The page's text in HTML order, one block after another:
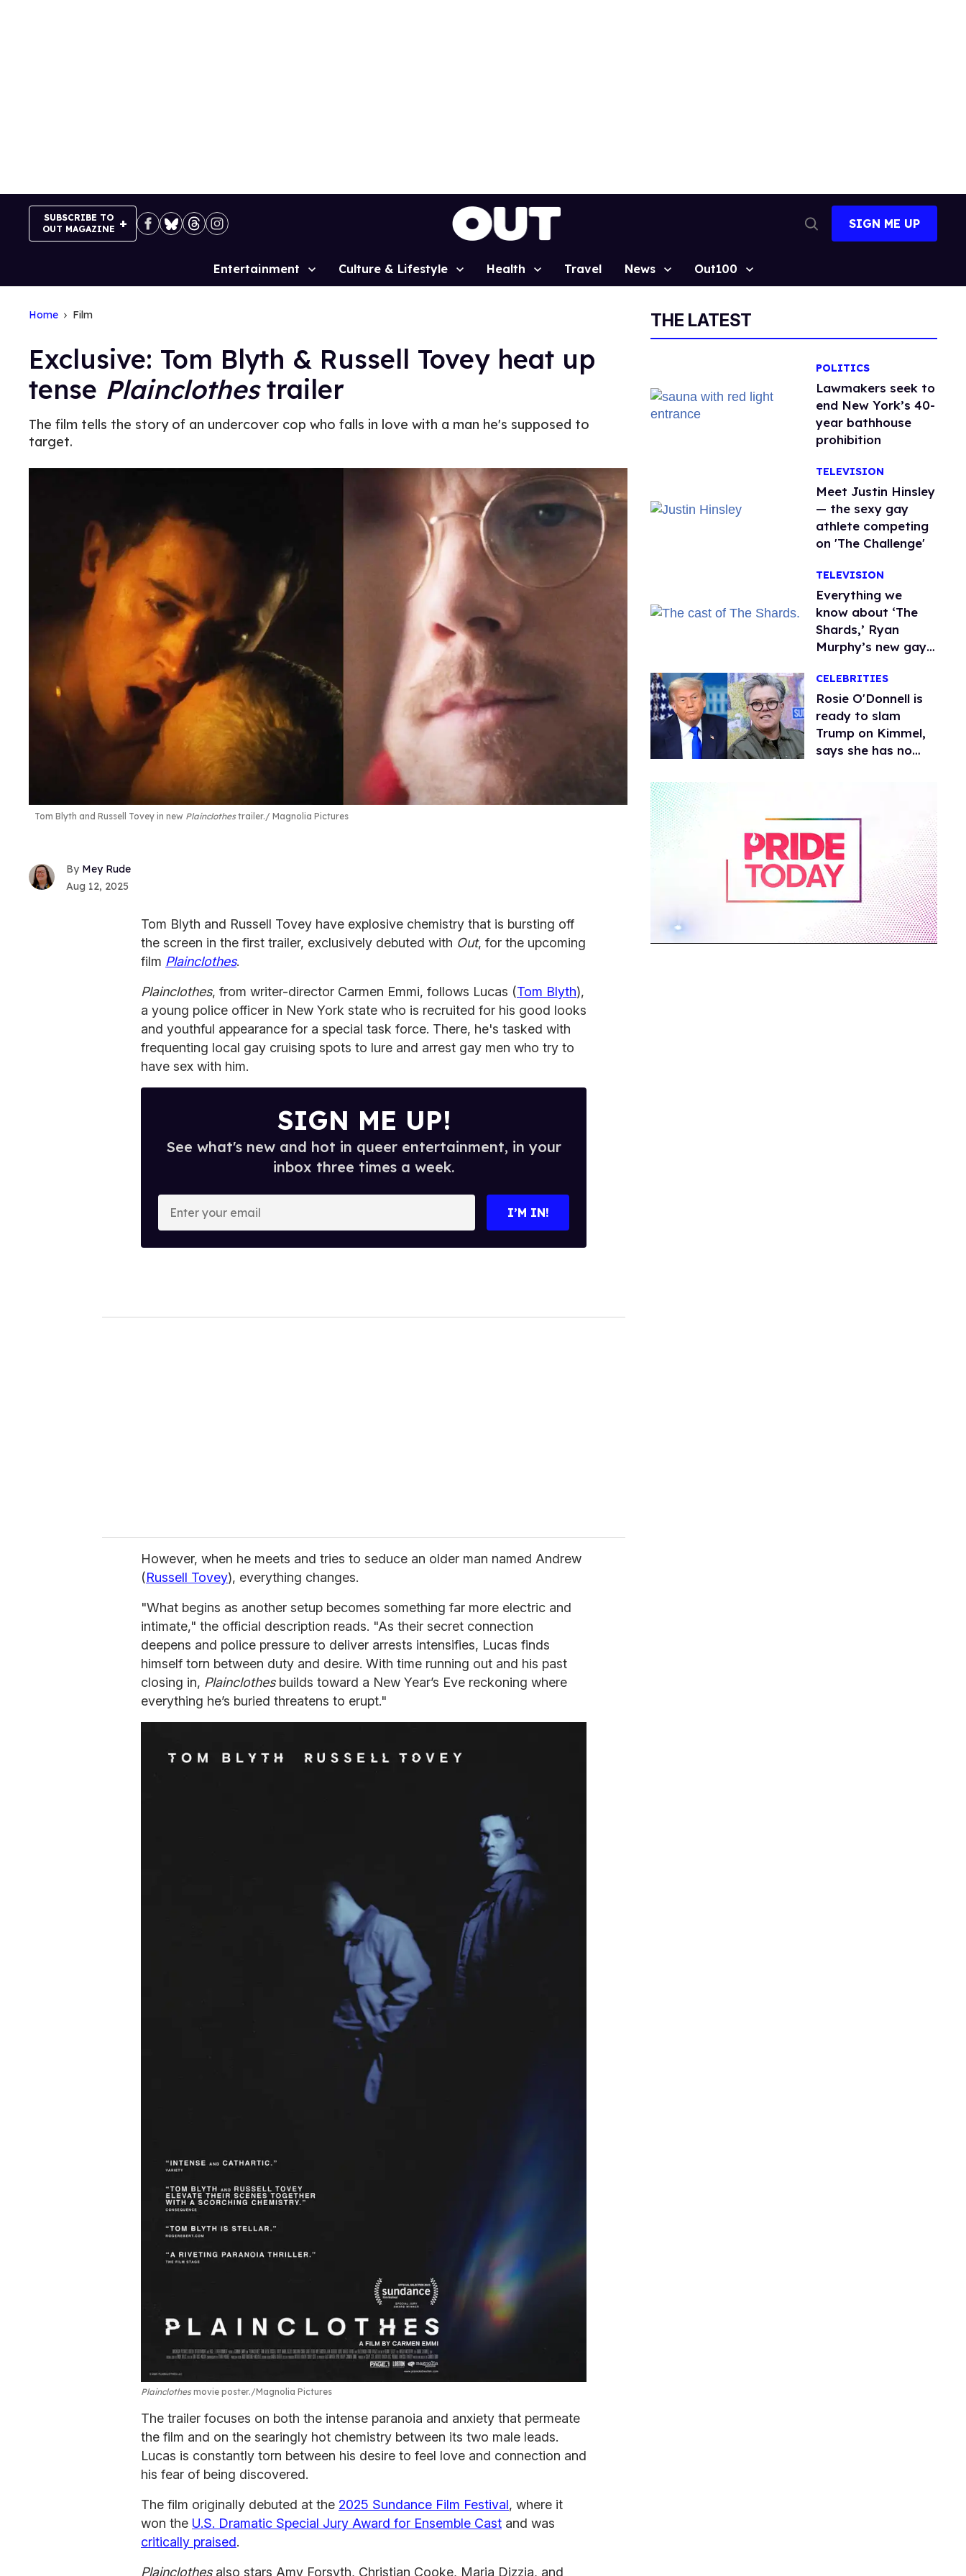
SUBSCRIBE TO
OUT MAGAZINE
Search
SIGN ME UP
Site
Entertainment Culture & Lifestyle Health Travel News Out100
Home Film
Exclusive: Tom Blyth & Russell Tovey heat up
tense Plainclothestrailer
The film tells the story of an undercover cop who falls in love with a man he's supposed to
target.
Tom Blyth and Russell Tovey in new Plainclothestrailer. Magnolia Pictures
Mey Rude
Aug 12, 2025
Tom Blyth and Russell Tovey have explosive chemistry that is bursting off
the screen in the first trailer, exclusively debuted with Out, for the upcoming
film Plainclothes.
Plainclothes, from writer-director Carmen Emmi, follows Lucas (Tom Blyth),
a young police officer in New York state who is recruited for his good looks
and youthful appearance for a special task force. There, he's tasked with
frequenting local gay cruising spots to lure and arrest gay men who try to
have sex with him.
SIGN ME UP!
See what's new and hot in queer entertainment, in your
inbox three times a week.
o
I’M IN!
However, when he meets and tries to seduce an older man named Andrew
(Russell Tovey), everything changes.
"What begins as another setup becomes something far more electric and
intimate," the official description reads. "As their secret connection
deepens and police pressure to deliver arrests intensifies, Lucas finds
himself torn between duty and desire. With time running out and his past
closing in, Plainclothesbuilds toward a New Year’s Eve reckoning where
everything he’s buried threatens to erupt."
Plainclothesmovie poster. Magnolia Pictures
The trailer focuses on both the intense paranoia and anxiety that permeate
the film and on the searingly hot chemistry between its two male leads.
Lucas is constantly torn between his desire to feel love and connection and
his fear of being discovered.
The film originally debuted at the 2025 Sundance Film Festival, where it
won the U.S. Dramatic Special Jury Award for Ensemble Cast and was
critically praised.
Plainclothesalso stars Amy Forsyth, Christian Cooke, Maria Dizzia, and
THE LATEST
POLITICS
Lawmakers seek to
end New York’s 40-
year bathhouse
prohibition
TELEVISION
Meet Justin Hinsley
— the sexy gay
athlete competing
on 'The Challenge'
TELEVISION
Everything we
know about ‘The
Shards,’ Ryan
Murphy’s new gay
CELEBRITIES
Rosie O'Donnell is
ready to slam
Trump on Kimmel,
says she has no